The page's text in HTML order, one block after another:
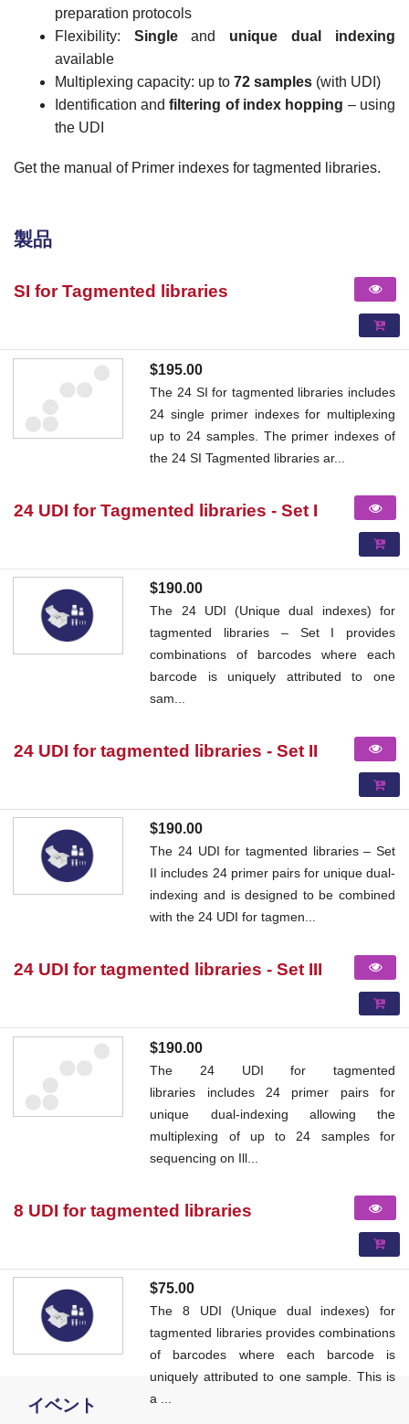
preparation protocols
Flexibility: Singleand unique dual indexing
available
Multiplexing capacity: up to 72 samples(with UDI)
Identification andfiltering of index hopping – using
the UDI
Get the manual of Primer indexes for tagmented libraries.
製品
SI for Tagmented libraries
$195.00
The 24 SI for tagmented libraries includes
24 single primer indexes for multiplexing
up to 24 samples. The primer indexes of
the 24 SI Tagmented libraries ar...
24 UDI for Tagmented libraries - Set I
$190.00
The 24 UDI (Unique dual indexes) for
tagmented libraries – Set I provides
combinations of barcodes where each
barcode is uniquely attributed to one
sam...
24 UDI for tagmented libraries - Set II
$190.00
The 24 UDI for tagmented libraries – Set
II includes 24 primer pairs for unique dual-
indexing and is designed to be combined
with the 24 UDI for tagmen...
24 UDI for tagmented libraries - Set III
$190.00
The 24 UDI for tagmented
libraries includes 24 primer pairs for
unique dual-indexing allowing the
multiplexing of up to 24 samples for
sequencing on Ill...
8 UDI for tagmented libraries
$75.00
The 8 UDI (Unique dual indexes) for
tagmented libraries provides combinations
of barcodes where each barcode is
uniquely attributed to one sample. This is
a ...
イベント